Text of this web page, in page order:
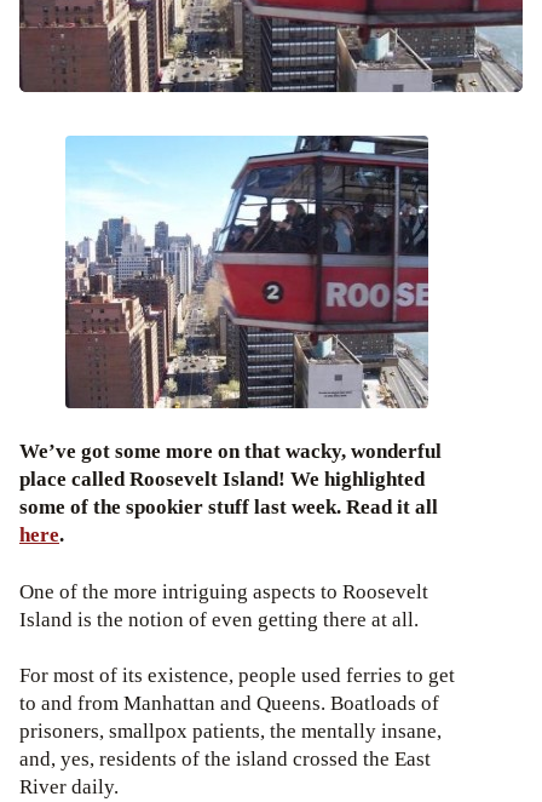
We’ve got some more on that wacky, wonderful
place called Roosevelt Island! We highlighted
some of the spookier stuff last week. Read it all
here.
One of the more intriguing aspects to Roosevelt
Island is the notion of even getting there at all.
For most of its existence, people used ferries to get
to and from Manhattan and Queens. Boatloads of
prisoners, smallpox patients, the mentally insane,
and, yes, residents of the island crossed the East
River daily.